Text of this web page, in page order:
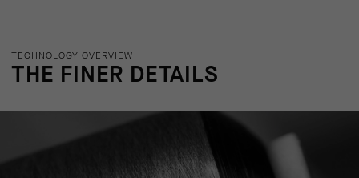
TECHNOLOGY OVERVIEW
THE FINER DETAILS